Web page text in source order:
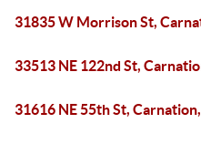
31835 W Morrison St,
33513 NE 122nd St,
31616 NE 55th St,